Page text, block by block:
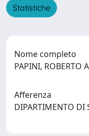
Statistiche
Nome completo
PAPINI, ROBERTO
Afferenza
DIPARTIMENTO DI